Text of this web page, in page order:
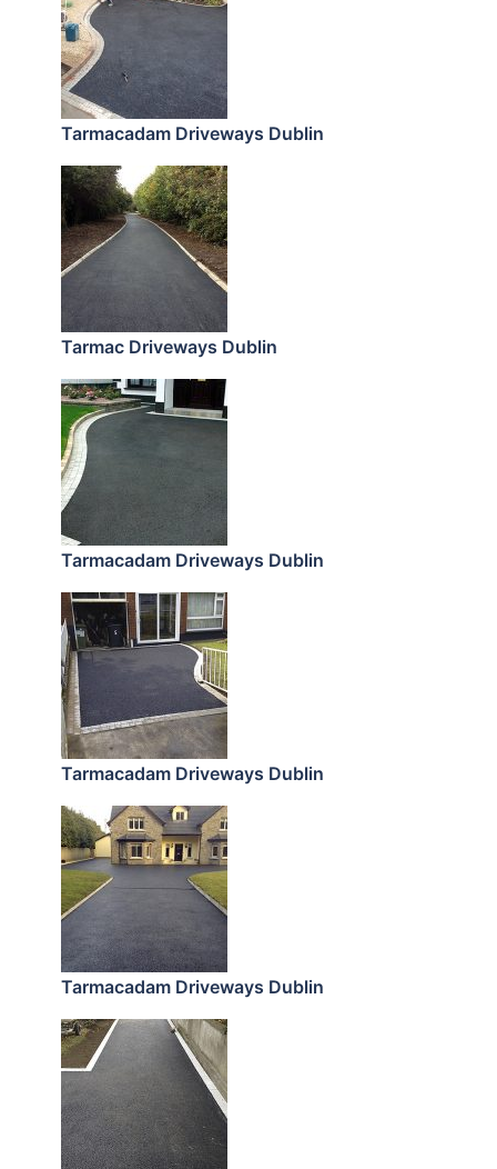
Tarmacadam Driveways Dublin
Tarmac Driveways Dublin
Tarmacadam Driveways Dublin
Tarmacadam Driveways Dublin
Tarmacadam Driveways Dublin